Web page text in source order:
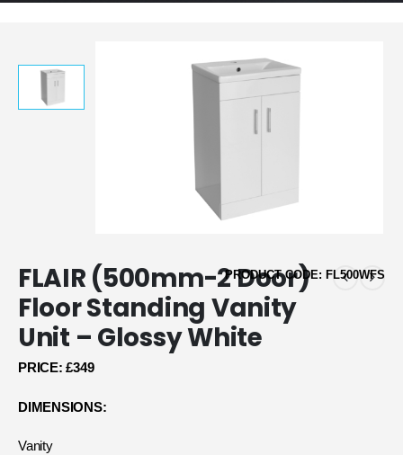
FLAIR (500mm-2 Door)
Floor Standing Vanity
Unit – Glossy White
PRODUCT CODE: FL500WFS
PRICE: £349
DIMENSIONS:
Vanity